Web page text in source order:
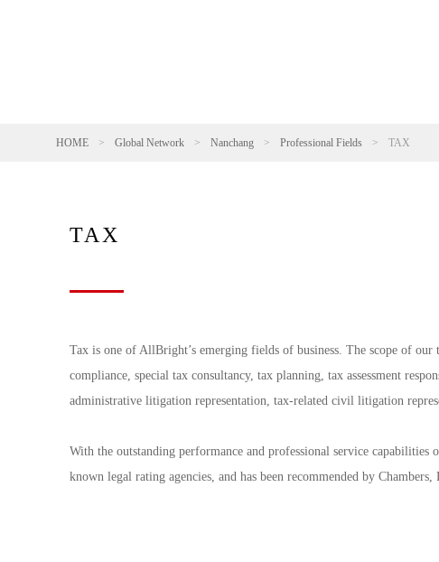
HOME > Global Network > Nanchang > Professional Fields > TAX
TAX
Tax is one of AllBright’s emerging fields of business. The scope of
compliance, special tax consultancy, tax planning, tax assessment
administrative litigation representation, tax-related civil litigation
With the outstanding performance and professional service
known legal rating agencies, and has been recommended by